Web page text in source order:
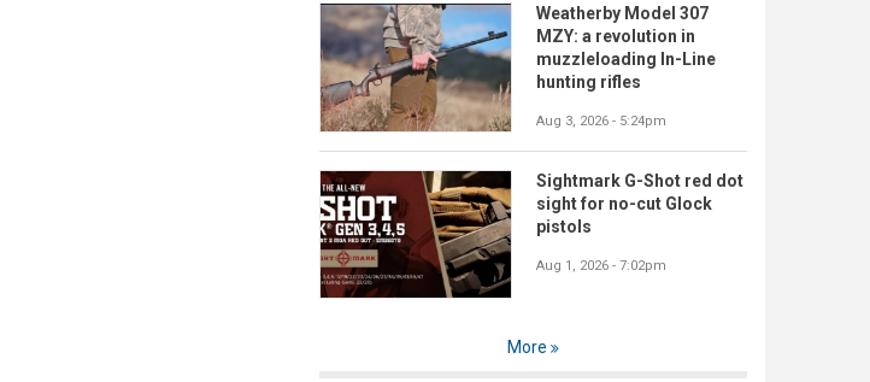
Weatherby Model 307
MZY: a revolution in
muzzleloading In-Line
hunting rifles
Aug 3, 2026 - 5:24pm
Sightmark G-Shot red dot
sight for no-cut Glock
pistols
Aug 1, 2026 - 7:02pm
More